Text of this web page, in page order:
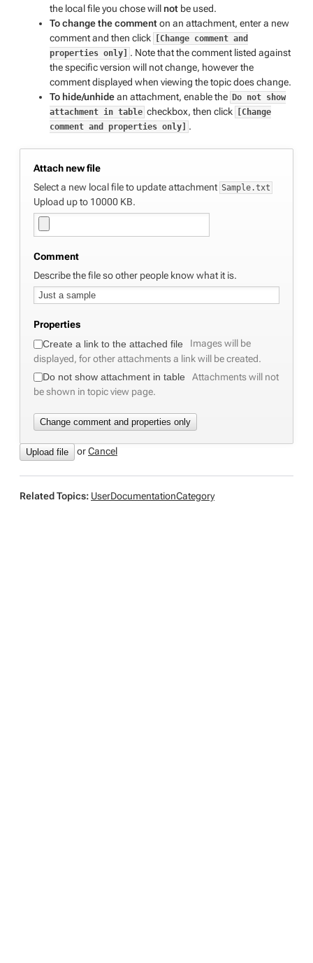
the local file you chose will not be used.
To change the commenton an attachment, enter a new
comment and then click
[Change comment and
properties only]
. Note that the comment listed against
the specific version will not change, however the
comment displayed when viewing the topic does change.
To hide/unhidean attachment, enable the Do not show
attachment in table checkbox, then click
[Change
comment and properties only]
.
Attach new file
Select a new local file to update attachment Sample.txt
Upload up to 10000 KB.
Comment
Describe the file so other people know what it is.
Properties
Create a link to the attached file
Images will be
displayed, for other attachments a link will be created.
Do not show attachment in table
Attachments will not
be shown in topic view page.
orCancel
Related Topics: UserDocumentationCategory